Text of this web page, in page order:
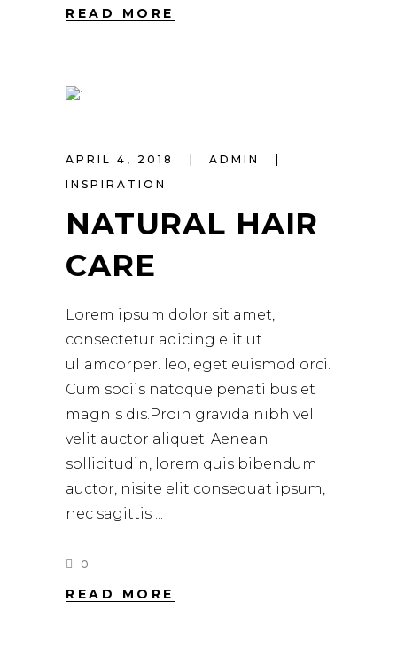
READ MORE
APRIL 4, 2018
ADMIN
INSPIRATION
NATURAL HAIR
CARE
Lorem ipsum dolor sit amet,
consectetur adicing elit ut
ullamcorper. leo, eget euismod orci.
Cum sociis natoque penati bus et
magnis dis.Proin gravida nibh vel
velit auctor aliquet. Aenean
sollicitudin, lorem quis bibendum
auctor, nisite elit consequat ipsum,
nec sagittis
0
READ MORE